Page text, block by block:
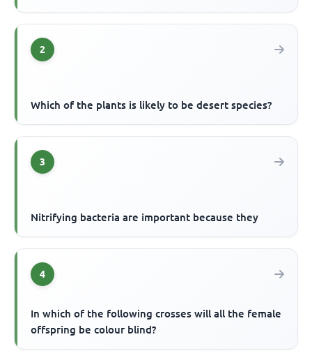
2
Which of the plants is likely to be desert species?
3
Nitrifying bacteria are important because they
4
In which of the following crosses will all the female
offspring be colour blind?